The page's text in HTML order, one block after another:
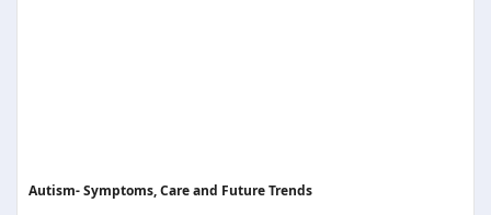
Autism- Symptoms, Care and Future Trends